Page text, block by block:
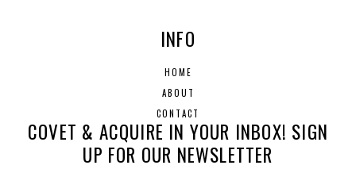
INFO
HOME
ABOUT
CONTACT
COVET & ACQUIRE IN YOUR INBOX! SIGN
UP FOR OUR NEWSLETTER